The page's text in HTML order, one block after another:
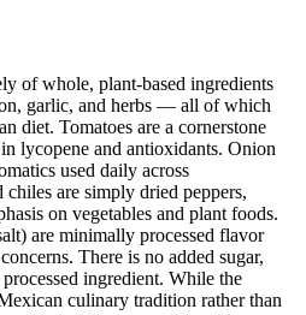
of whole, plant-based ingredients
garlic, and herbs — all of which
diet. Tomatoes are a cornerstone
lycopene and antioxidants. Onion
used daily across
are simply dried peppers,
on vegetables and plant foods.
are minimally processed flavor
There is no added sugar,
ingredient. While the
culinary tradition rather than